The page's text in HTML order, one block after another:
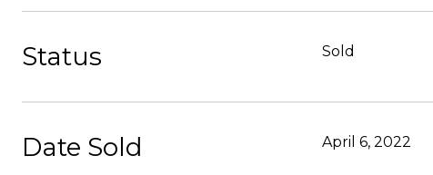
Status Sold
Date Sold April 6, 2022